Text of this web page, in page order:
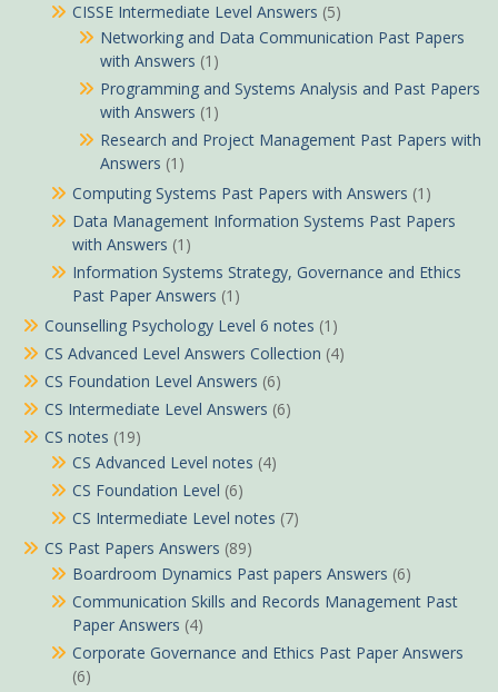
CISSE Intermediate Level Answers (5)
Networking and Data Communication Past Papers
with Answers (1)
Programming and Systems Analysis and Past Papers
with Answers (1)
Research and Project Management Past Papers with
Answers (1)
Computing Systems Past Papers with Answers (1)
Data Management Information Systems Past Papers
with Answers (1)
Information Systems Strategy, Governance and Ethics
Past Paper Answers (1)
Counselling Psychology Level 6 notes (1)
CS Advanced Level Answers Collection (4)
CS Foundation Level Answers (6)
CS Intermediate Level Answers (6)
CS notes (19)
CS Advanced Level notes (4)
CS Foundation Level (6)
CS Intermediate Level notes (7)
CS Past Papers Answers (89)
Boardroom Dynamics Past papers Answers (6)
Communication Skills and Records Management Past
Paper Answers (4)
Corporate Governance and Ethics Past Paper Answers
(6)